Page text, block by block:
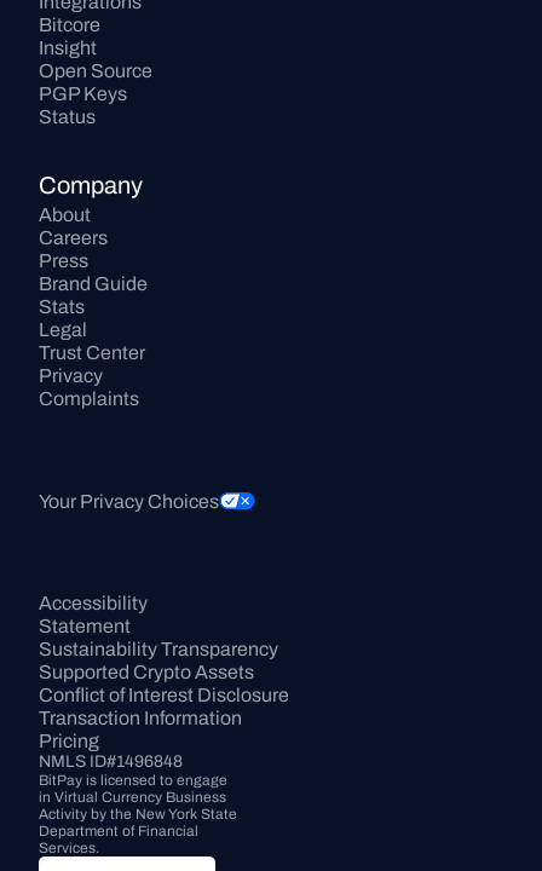
Bitcore
Insight
Open Source
PGP Keys
Status
Company
About
Careers
Press
Brand Guide
Stats
Legal
Trust Center
Privacy
Complaints
Your Privacy Choices
Accessibility
Statement
Sustainability Transparency
Supported Crypto Assets
Conflict of Interest Disclosure
Transaction Information
Pricing
NMLS ID#1496848
BitPay is licensed to engage
in Virtual Currency Business
Activity by the New York State
Department of Financial
Services.